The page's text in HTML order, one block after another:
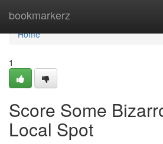
bookmarkerz
Home
Home
1
Score Some
Local Spot